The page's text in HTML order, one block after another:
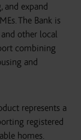
expand
The Bank is
other local
combining
and
represents a
registered
homes.